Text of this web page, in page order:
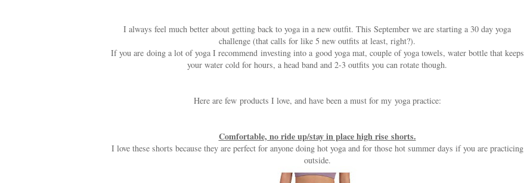
I always feel much better about getting back to yoga in a new outfit. This September we are starting a 30 day yoga
challenge (that calls for like 5 new outfits at least, right?).
If you are doing a lot of yoga I recommend investing into a good yoga mat, couple of yoga towels, water bottle that keeps
your water cold for hours, a head band and 2-3 outfits you can rotate though.
Here are few products I love, and have been a must for my yoga practice:
Comfortable, no ride up/stay in place high rise shorts.
I love these shorts because they are perfect for anyone doing hot yoga and for those hot summer days if you are practicing
outside.